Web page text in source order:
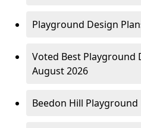
Playground Design
Voted Best Playground
August 2026
Beedon Hill